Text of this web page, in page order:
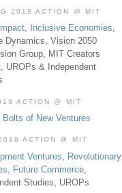
2019 ACTION @ MIT
, Inclusive Economies,
Dynamics, Vision 2050
Group, MIT Creators
UROPs & Independent
ACTION @ MIT
Bolts of New Ventures
ACTION @ MIT
Ventures, Revolutionary
, Future Commerce,
Studies, UROPs